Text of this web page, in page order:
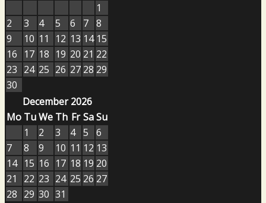
1
2
3 4 5 6 7 8
9
10 11 12 13 14 15
16
17 18 19 20 21 22
23 24 25 26 27 28 29
30
December 2026
Mo TuWe Th Fr SaSu
1
2 3 4 5
6
7
8 9 10 11 12 13
14 15 16 17 18 19 20
21
22 23 24 25 26 27
28 29 30 31